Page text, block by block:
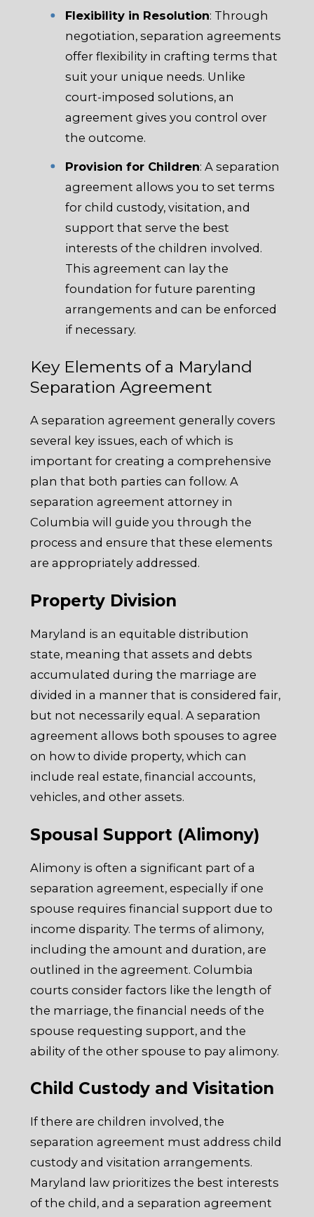
Flexibility in Resolution: Through
negotiation, separation agreements
offer flexibility in crafting terms that
suit your unique needs. Unlike
court-imposed solutions, an
agreement gives you control over
the outcome.
Provision for Children: A separation
agreement allows you to set terms
for child custody, visitation, and
support that serve the best
interests of the children involved.
This agreement can lay the
foundation for future parenting
arrangements and can be enforced
if necessary.
Key Elements of a Maryland
Separation Agreement
A separation agreement generally covers
several key issues, each of which is
important for creating a comprehensive
plan that both parties can follow. A
separation agreement attorney in
Columbia will guide you through the
process and ensure that these elements
are appropriately addressed.
Property Division
Maryland is an equitable distribution
state, meaning that assets and debts
accumulated during the marriage are
divided in a manner that is considered fair,
but not necessarily equal. A separation
agreement allows both spouses to agree
on how to divide property, which can
include real estate, financial accounts,
vehicles, and other assets.
Spousal Support (Alimony)
Alimony is often a significant part of a
separation agreement, especially if one
spouse requires financial support due to
income disparity. The terms of alimony,
including the amount and duration, are
outlined in the agreement. Columbia
courts consider factors like the length of
the marriage, the financial needs of the
spouse requesting support, and the
ability of the other spouse to pay alimony.
Child Custody and Visitation
If there are children involved, the
separation agreement must address child
custody and visitation arrangements.
Maryland law prioritizes the best interests
of the child, and a separation agreement